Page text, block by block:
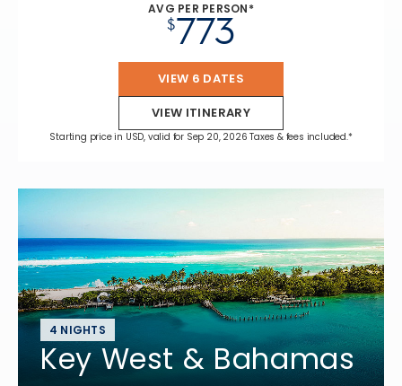
AVG PER PERSON*
$773
VIEW 6 DATES
VIEW ITINERARY
Starting price in USD, valid for Sep 20, 2026 Taxes & fees included.*
4 NIGHTS
Key West & Bahamas